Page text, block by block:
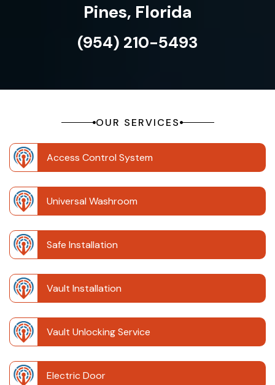
Pines, Florida
(954) 210-5493
OUR SERVICES
Access Control System
Universal Washroom
Safe Installation
Vault Installation
Vault Unlocking Service
Electric Door